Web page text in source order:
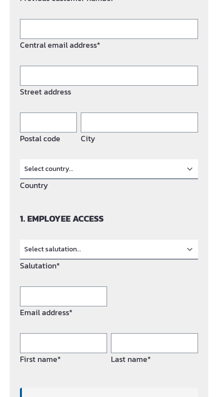
Central email address*
Street address
Postal code City
Country
1. EMPLOYEE ACCESS
Salutation*
Email address*
First name* Last name*